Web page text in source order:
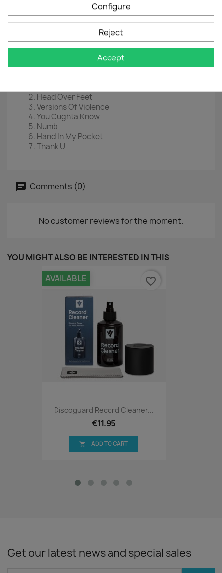
You Learn
Guardian
Hands Clean
Head Over Feet
Versions Of Violence
You Oughta Know
Numb
Hand In My Pocket
Thank U
Comments (0)
No customer reviews for the moment.
YOU MIGHT ALSO BE INTERESTED IN THIS
Discoguard Record Cleaner...
€11.95
AVAILABLE
 ADD TO CART
favorite_border
Get our latest news and special sales
Configure
Reject
Accept